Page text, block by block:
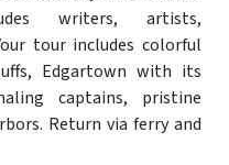
writers, artists,
tour includes colorful
Edgartown with its
captains, pristine
Return via ferry and